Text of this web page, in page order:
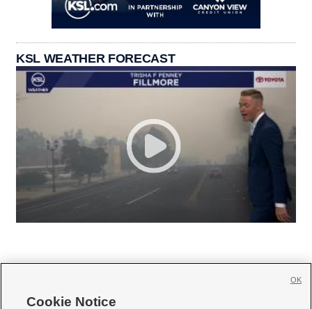
KSL WEATHER FORECAST
Cookie Notice
OK